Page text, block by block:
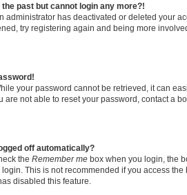
past but cannot login any more?!
administrator has deactivated or deleted your
try registering again and being more
your password cannot be retrieved, it can
are not able to reset your password, contact a
off automatically?
the Remember me box when you login, the
This is not recommended if you access
disabled this feature.